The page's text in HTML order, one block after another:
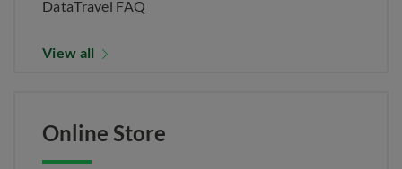
DataTravel FAQ
View all
Online Store